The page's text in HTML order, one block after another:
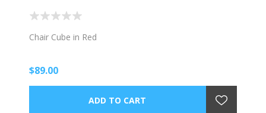
Chair Cube in Red
$89.00